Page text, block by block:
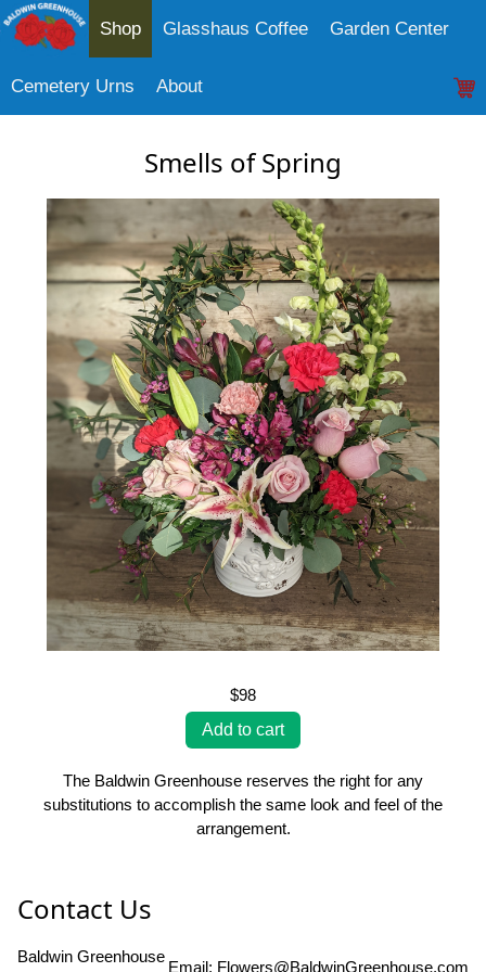
Shop Glasshaus Coffee Garden Center
Cemetery Urns About
Smells of Spring
$98
The Baldwin Greenhouse reserves the right for any
substitutions to accomplish the same look and feel of the
arrangement.
Contact Us
Email: Flowers@BaldwinGreenhouse.com
Baldwin Greenhouse